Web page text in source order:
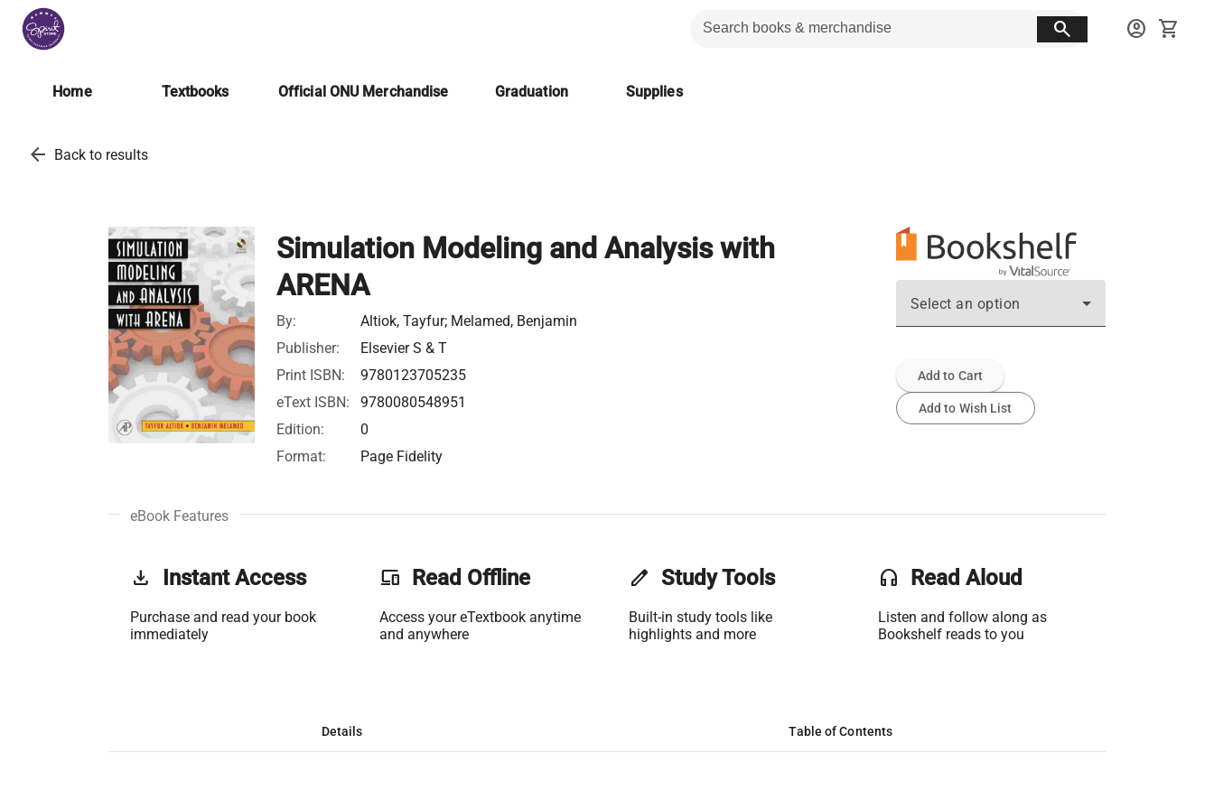
search account_circle shopping_cart
Home Textbooks Official ONU Merchandise Graduation Supplies
arrow_back Back to results
Simulation Modeling and Analysis with
ARENA
By:
Altiok, Tayfur; Melamed, Benjamin
Publisher:
Elsevier S & T
Print ISBN:
9780123705235
eText ISBN:
9780080548951
Edition:
0
Format:
Page Fidelity
Select an option
Add to Cart
Add to Wish List
eBook Features
get_app Instant Access
Purchase and read your book
immediately
phonelink Read Offline
Access your eTextbook anytime
and anywhere
edit Study Tools
Built-in study tools like
highlights and more
headset Read Aloud
Listen and follow along as
Bookshelf reads to you
Details Table of Contents